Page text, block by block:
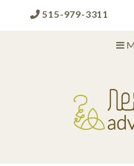
515-979-3311